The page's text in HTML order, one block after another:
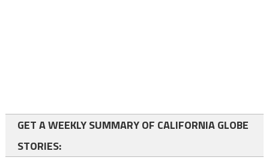
GET A WEEKLY SUMMARY OF CALIFORNIA GLOBE
STORIES: